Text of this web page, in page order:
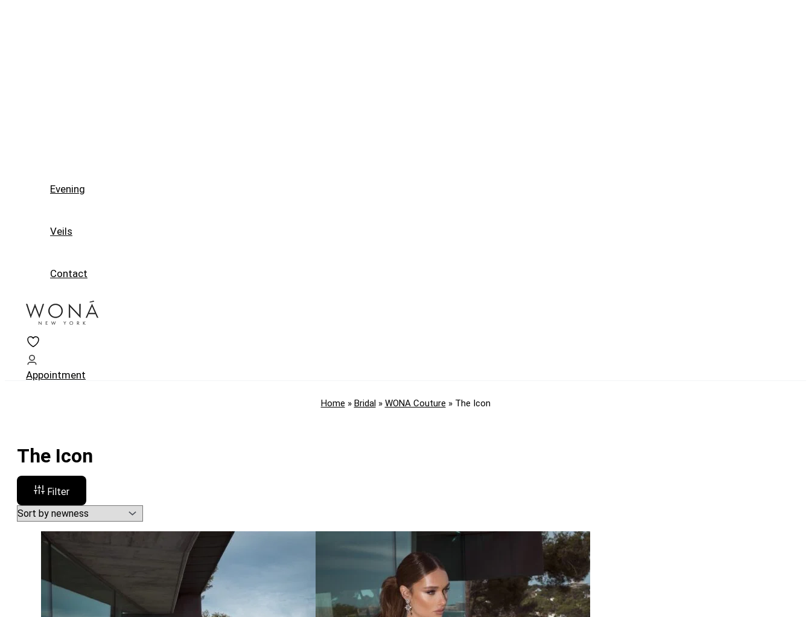
Evening
Veils
Contact
Appointment
Home » Bridal » WONA Couture » The Icon
The Icon
Filter